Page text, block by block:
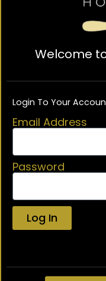
Welcome
Login To Your
Email Address
Password
Log In